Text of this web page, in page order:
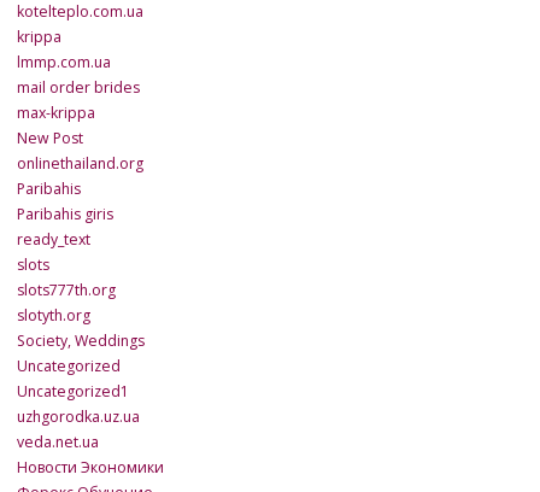
kotelteplo.com.ua
krippa
lmmp.com.ua
mail order brides
max-krippa
New Post
onlinethailand.org
Paribahis
Paribahis giris
ready_text
slots
slots777th.org
slotyth.org
Society, Weddings
Uncategorized
Uncategorized1
uzhgorodka.uz.ua
veda.net.ua
Новости Экономики